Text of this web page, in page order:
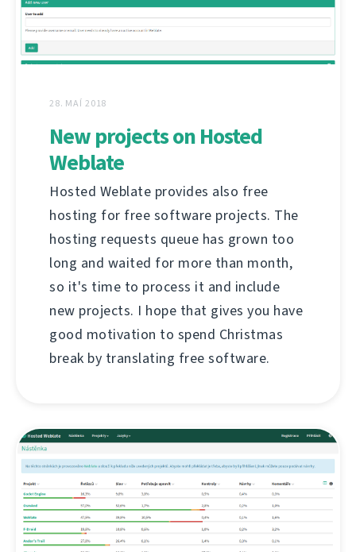
28. MAÍ 2018
New projects on Hosted
Weblate
Hosted Weblate provides also free
hosting for free software projects. The
hosting requests queue has grown too
long and waited for more than month,
so it's time to process it and include
new projects. I hope that gives you have
good motivation to spend Christmas
break by translating free software.